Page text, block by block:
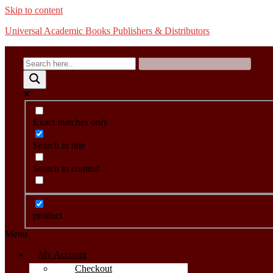
Skip to content
Universal Academic Books Publishers & Distributors
Exact matches only
Search in title
Search in content
product
Menu
My Account
Checkout